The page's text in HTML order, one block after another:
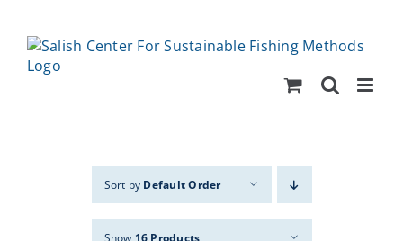
content
Sort by Default Order
Show 16 Products